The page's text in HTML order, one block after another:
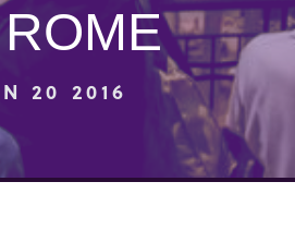
20 2016